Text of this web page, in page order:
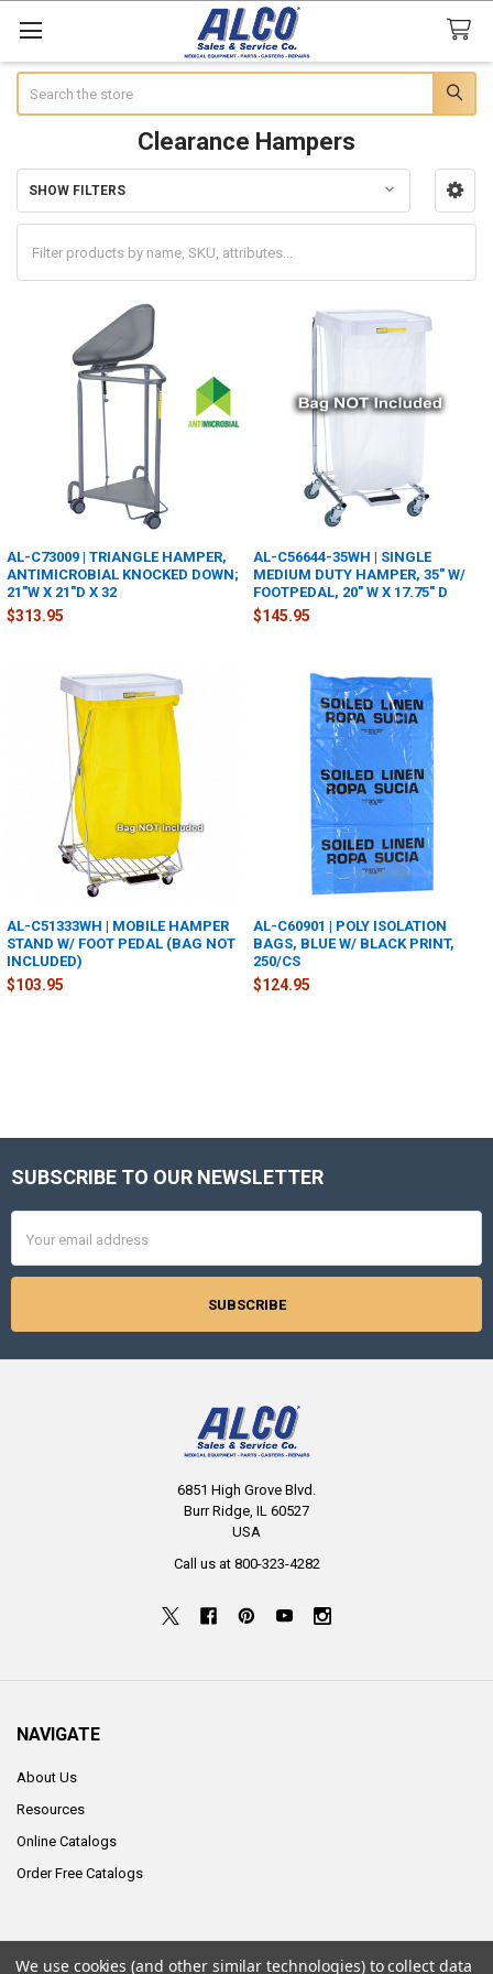
Clearance Hampers
Sidebar
SHOW FILTERS
AL-C73009 | TRIANGLE HAMPER,
ANTIMICROBIAL KNOCKED DOWN;
21"W X 21"D X 32
$313.95
AL-C56644-35WH | SINGLE
MEDIUM DUTY HAMPER, 35" W/
FOOTPEDAL, 20" W X 17.75" D
$145.95
AL-C51333WH | MOBILE HAMPER
STAND W/ FOOT PEDAL (BAG NOT
INCLUDED)
$103.95
AL-C60901 | POLY ISOLATION
BAGS, BLUE W/ BLACK PRINT,
250/CS
$124.95
Footer
SUBSCRIBE TO OUR NEWSLETTER
Address
6851 High Grove Blvd.
Burr Ridge, IL 60527
USA
Call us at 800-323-4282
NAVIGATE
About Us
Resources
Online Catalogs
Order Free Catalogs
©2026ALCO Sales & Service Co..
We use cookies (and other similar technologies) to collect data